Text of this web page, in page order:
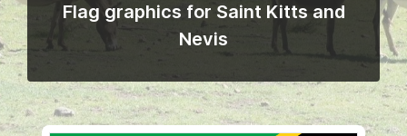
Flag graphics for Saint Kitts and
Nevis